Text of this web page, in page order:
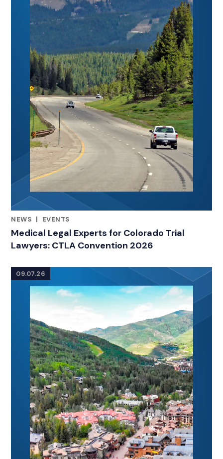
NEWS |
EVENTS
Medical Legal Experts for Colorado Trial
Lawyers: CTLA Convention 2026
09.07.26